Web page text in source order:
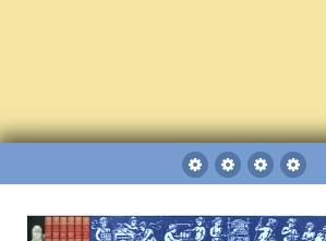
Sitemap
The
GalleryTickets
Books
for
sale